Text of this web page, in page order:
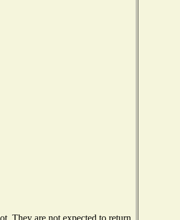
They are not expected to return.